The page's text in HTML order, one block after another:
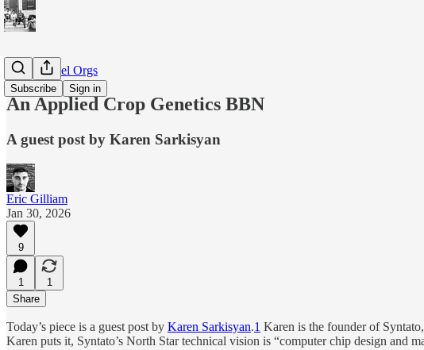
Subscribe Sign in
BBN-Model Orgs
An Applied Crop Genetics BBN
A guest post by Karen Sarkisyan
Eric Gilliam
Jan 30, 2026
9
1
1
Share
Today’s piece is a guest post by Karen Sarkisyan.1 Karen is the founder of
Karen puts it, Syntato’s North Star technical vision is “computer chip design and